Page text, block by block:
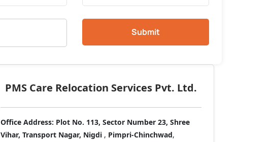
Submit
PMS Care Relocation Services Pvt. Ltd.
Office Address: Plot No. 113, Sector Number 23, Shree
Vihar, Transport Nagar, Nigdi , Pimpri-Chinchwad,